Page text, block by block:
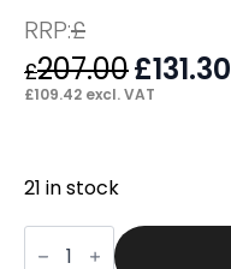
RRP:£
£207.00 Original
price
£131.30
£109.42 excl. VAT
21 in stock
Monthly
Planner